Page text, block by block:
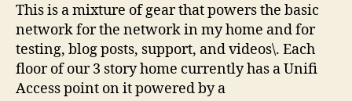
This is a mixture of gear that powers the basic
network for the network in my home and for
testing, blog posts, support, and videos\. Each
floor of our 3 story home currently has a Unifi
Access point on it powered by a